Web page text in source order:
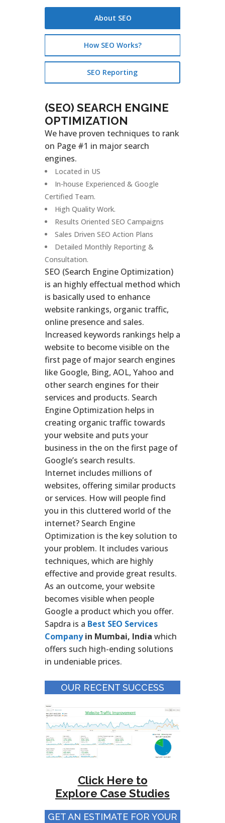
About SEO
How SEO Works?
SEO Reporting
(SEO) SEARCH ENGINE
OPTIMIZATION
We have proven techniques to rank
on Page #1 in major search
engines.
Located in US
In-house Experienced & Google
Certified Team.
High Quality Work.
Results Oriented SEO Campaigns
Sales Driven SEO Action Plans
Detailed Monthly Reporting &
Consultation.
SEO (Search Engine Optimization)
is an highly effectual method which
is basically used to enhance
website rankings, organic traffic,
online presence and sales.
Increased keywords rankings help a
website to become visible on the
first page of major search engines
like Google, Bing, AOL, Yahoo and
other search engines for their
services and products. Search
Engine Optimization helps in
creating organic traffic towards
your website and puts your
business in the on the first page of
Google’s search results.
Internet includes millions of
websites, offering similar products
or services. How will people find
you in this cluttered world of the
internet? Search Engine
Optimization is the key solution to
your problem. It includes various
techniques, which are highly
effective and provide great results.
As an outcome, your website
becomes visible when people
Google a product which you offer.
Sapdra is a Best SEO Services
Companyin Mumbai, India which
offers such high-ending solutions
in undeniable prices.
OUR RECENT SUCCESS
Click Here to
Explore Case Studies
GET AN ESTIMATE FOR YOUR